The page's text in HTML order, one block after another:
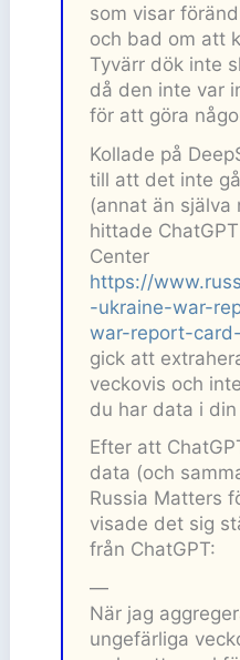
som visar
och bad om att
Tyvärr dök inte
då den inte var
för att göra
Kollade på
till att det inte
(annat än själva
hittade
Center
https://
-ukraine-war-
war-report-
gick att
veckovis och
du har data i din
Efter att
data (och
Russia Matters
visade det sig
från ChatGPT:
—
När jag
ungefärliga